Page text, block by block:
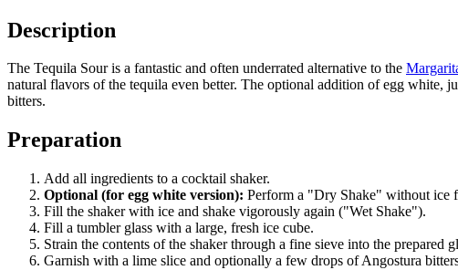
Description
The Tequila Sour is a fantastic and often underrated alternative to the
natural flavors of the tequila even better. The optional addition of egg white,
bitters.
Preparation
Add all ingredients to a cocktail shaker.
Optional (for egg white version): Perform a "Dry Shake" without ice
Fill the shaker with ice and shake vigorously again ("Wet Shake").
Fill a tumbler glass with a large, fresh ice cube.
Strain the contents of the shaker through a fine sieve into the prepared
Garnish with a lime slice and optionally a few drops of Angostura